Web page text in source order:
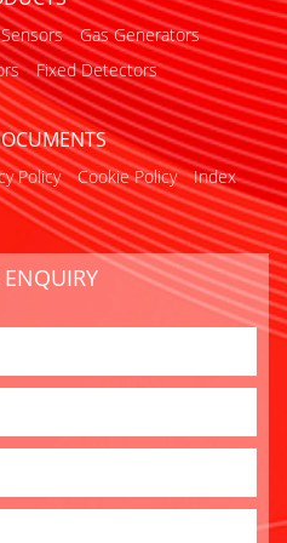
Gas Generators
Fixed Detectors
Policy Cookie Policy Index